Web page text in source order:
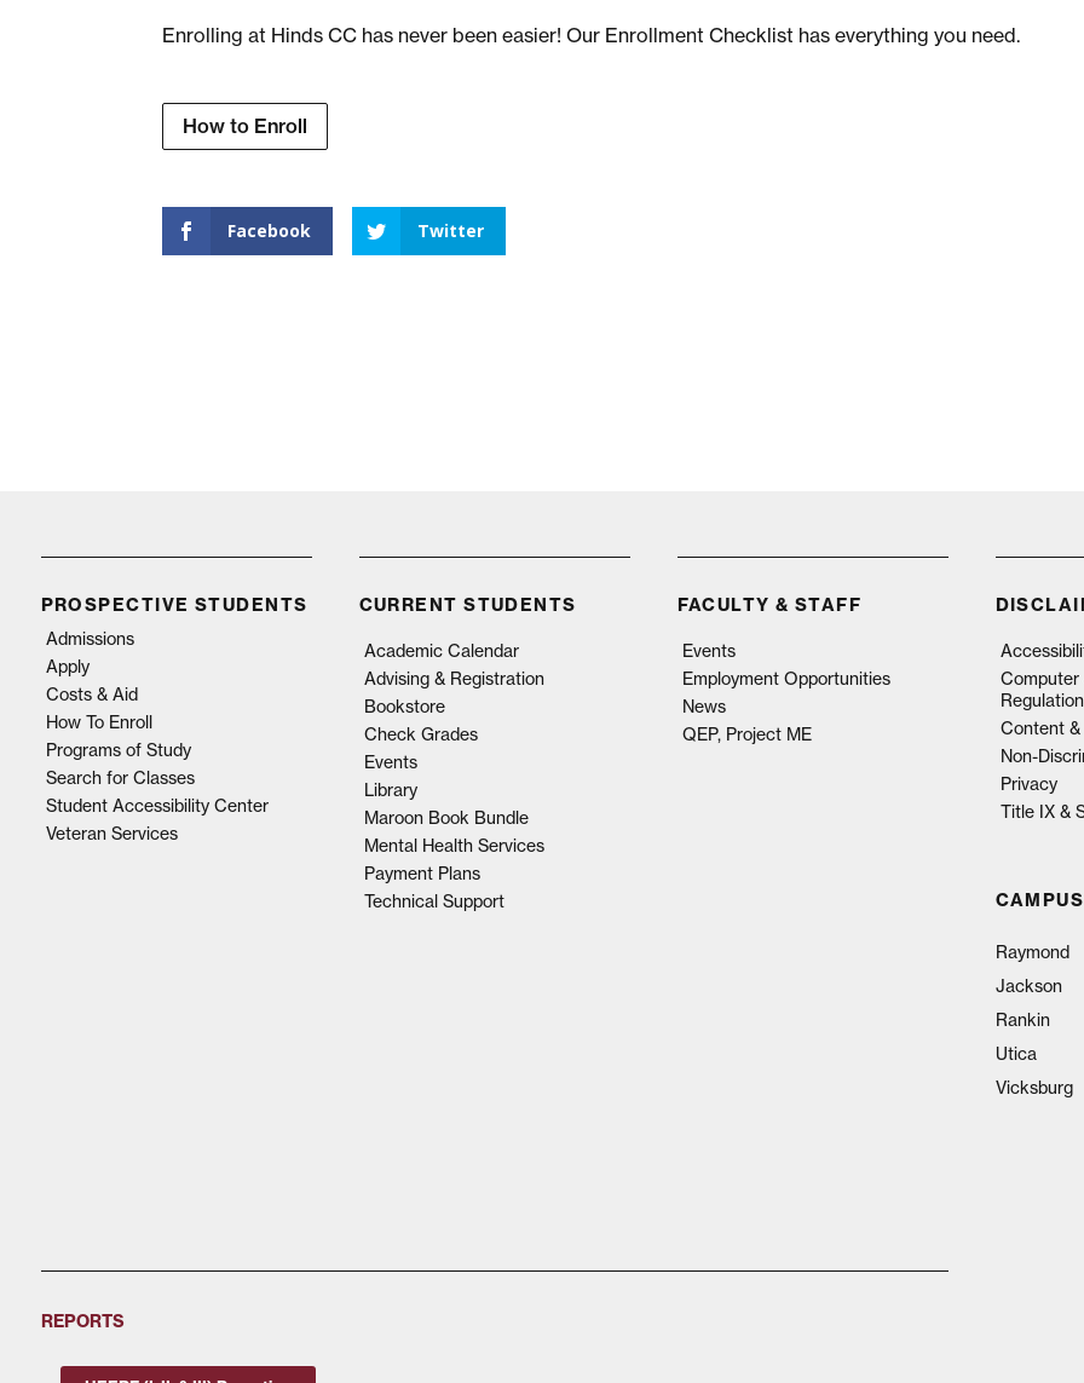
Enrolling at Hinds CC has never been easier! Our Enrollment Checklist has everything you need.
How to Enroll
Facebook Twitter
PROSPECTIVE STUDENTS
Admissions
Apply
Costs & Aid
How To Enroll
Programs of Study
Search for Classes
Student Accessibility Center
Veteran Services
CURRENT STUDENTS
Academic Calendar
Advising & Registration
Bookstore
Check Grades
Events
Library
Maroon Book Bundle
Mental Health Services
Payment Plans
Technical Support
FACULTY & STAFF
Events
Employment Opportunities
News
QEP, Project ME
Computer
Content
Non-
Privacy
Title IX &
Raymond
Jackson
Rankin
Utica
Vicksburg
REPORTS